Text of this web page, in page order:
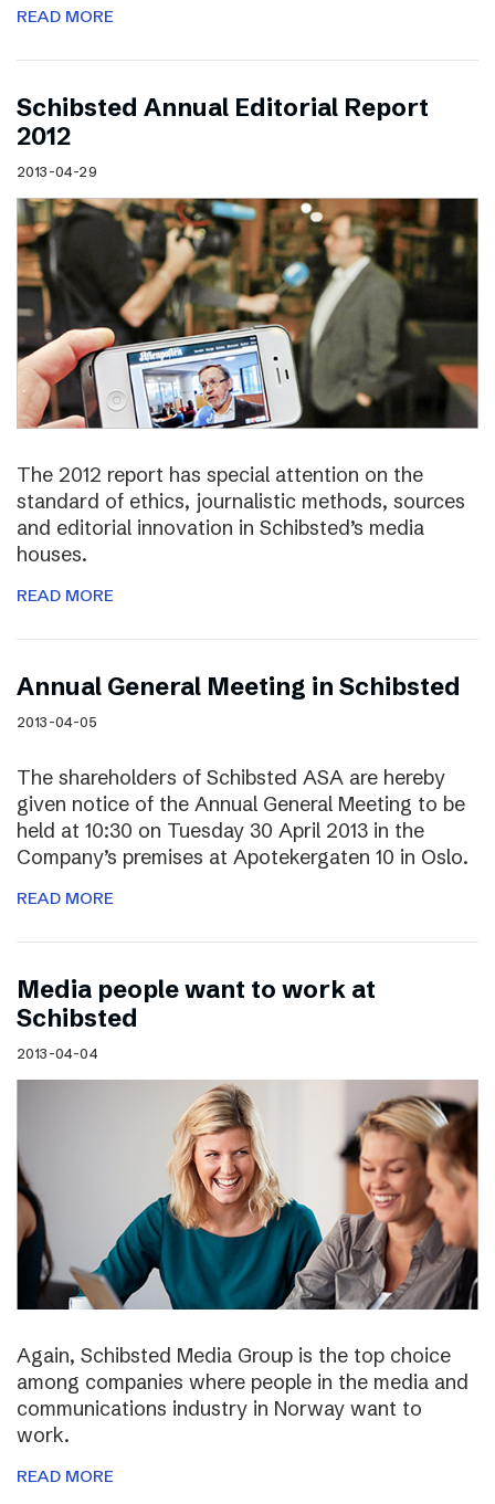
READ MORE
Schibsted Annual Editorial Report
2012
2013-04-29
The 2012 report has special attention on the
standard of ethics, journalistic methods, sources
and editorial innovation in Schibsted’s media
houses.
READ MORE
Annual General Meeting in Schibsted
2013-04-05
The shareholders of Schibsted ASA are hereby
given notice of the Annual General Meeting to be
held at 10:30 on Tuesday 30 April 2013 in the
Company’s premises at Apotekergaten 10 in Oslo.
READ MORE
Media people want to work at
Schibsted
2013-04-04
Again, Schibsted Media Group is the top choice
among companies where people in the media and
communications industry in Norway want to
work.
READ MORE